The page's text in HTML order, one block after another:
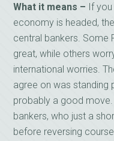
What it means – If
economy is headed,
central bankers. Some
great, while others
international worries.
agree on was standing
probably a good move.
bankers, who just a
before reversing